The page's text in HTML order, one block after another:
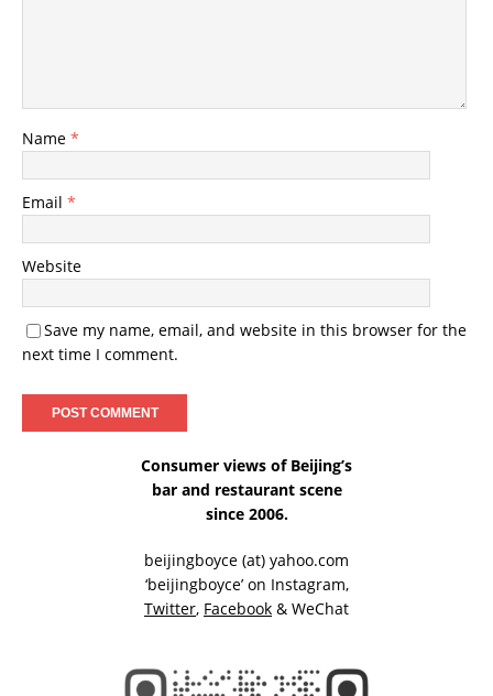
Name *
Email *
Website
Save my name, email, and website in this browser for the
next time I comment.
Consumer views of Beijing’s
bar and restaurant scene
since 2006.
beijingboyce (at) yahoo.com
‘beijingboyce’ on Instagram,
Twitter, Facebook & WeChat